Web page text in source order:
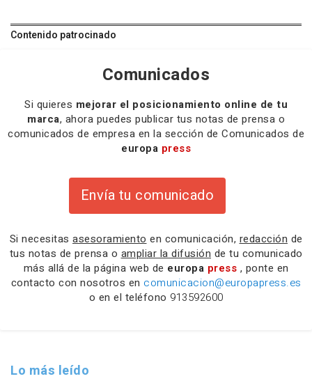
Contenido patrocinado
Comunicados
Si quieres mejorar el posicionamiento online de tu
marca, ahora puedes publicar tus notas de prensa o
comunicados de empresa en la sección de Comunicados de
europa press
Envía tu comunicado
Si necesitas asesoramiento en comunicación, redacción de
tus notas de prensa o ampliar la difusión de tu comunicado
más allá de la página web de europa press , ponte en
contacto con nosotros en comunicacion@europapress.es
o en el teléfono 913592600
Lo más leído